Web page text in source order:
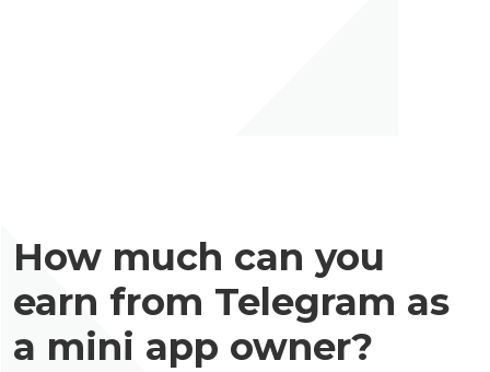
How much can you
earn from Telegram as
a mini app owner?